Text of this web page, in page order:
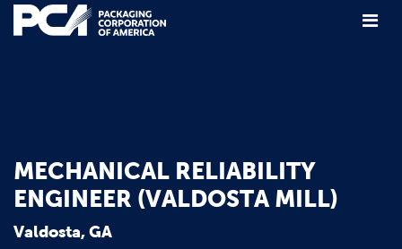
Main Navigation
MECHANICAL RELIABILITY
ENGINEER (VALDOSTA MILL)
Valdosta, GA